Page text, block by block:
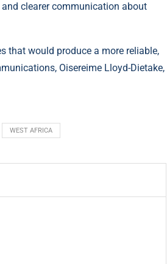
clearer communication about
that would produce a more reliable,
Oisereime Lloyd-Dietake,
WEST AFRICA